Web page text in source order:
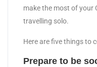
make the most of your
travelling solo.
Here are five things to
Prepare to be